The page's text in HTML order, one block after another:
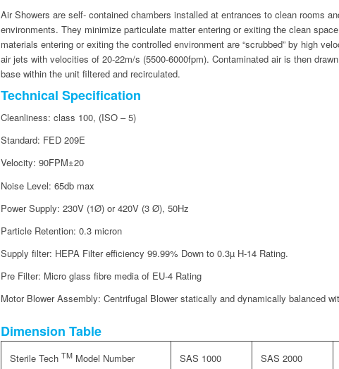
Air Showers are self- contained chambers installed at entrances to clean rooms
environments. They minimize particulate matter entering or exiting the clean
materials entering or exiting the controlled environment are “scrubbed” by high
air jets with velocities of 20-22m/s (5500-6000fpm). Contaminated air is then
base within the unit filtered and recirculated.
Technical Specification
Cleanliness: class 100, (ISO – 5)
Standard: FED 209E
Velocity: 90FPM±20
Noise Level: 65db max
Power Supply: 230V (1Ø) or 420V (3 Ø), 50Hz
Particle Retention: 0.3 micron
Supply filter: HEPA Filter efficiency 99.99% Down to 0.3µ H-14 Rating.
Pre Filter: Micro glass fibre media of EU-4 Rating
Motor Blower Assembly: Centrifugal Blower statically and dynamically balanced
Dimension Table
Sterile Tech TM Model Number SAS 1000 SAS 2000